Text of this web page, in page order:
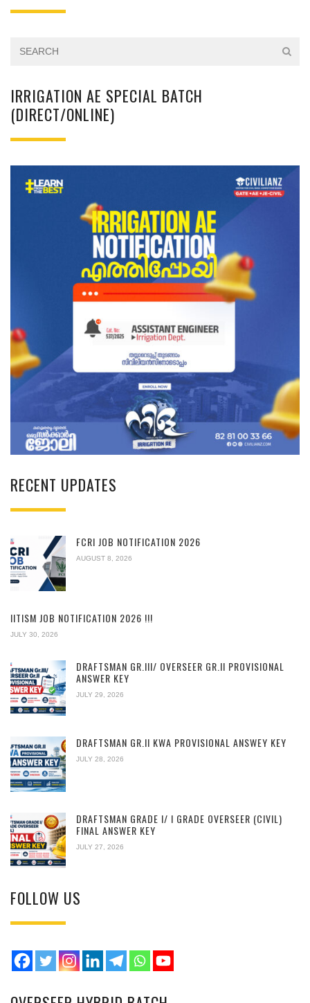
IRRIGATION AE SPECIAL BATCH
(DIRECT/ONLINE)
RECENT UPDATES
FCRI JOB NOTIFICATION 2026
AUGUST 8, 2026
IITISM JOB NOTIFICATION 2026 !!!
JULY 30, 2026
DRAFTSMAN GR.III/ OVERSEER GR.II PROVISIONAL
ANSWER KEY
JULY 29, 2026
DRAFTSMAN GR.II KWA PROVISIONAL ANSWEY KEY
JULY 28, 2026
DRAFTSMAN GRADE I/ I GRADE OVERSEER (CIVIL)
FINAL ANSWER KEY
JULY 27, 2026
FOLLOW US